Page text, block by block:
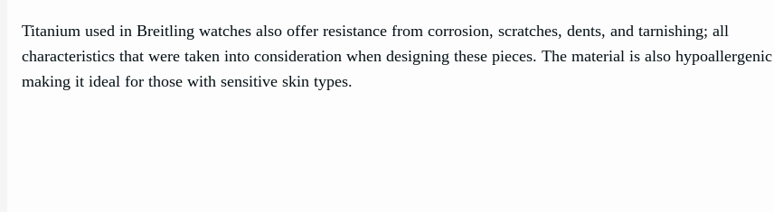
Titanium used in Breitling watches also offer resistance from corrosion, scratches, dents, and tarnishing; all
characteristics that were taken into consideration when designing these pieces. The material is also hypoallergenic
making it ideal for those with sensitive skin types.